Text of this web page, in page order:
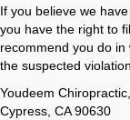
If you believe we
you have the right to
recommend you do
the suspected
Youdeem
Cypress, CA 90630